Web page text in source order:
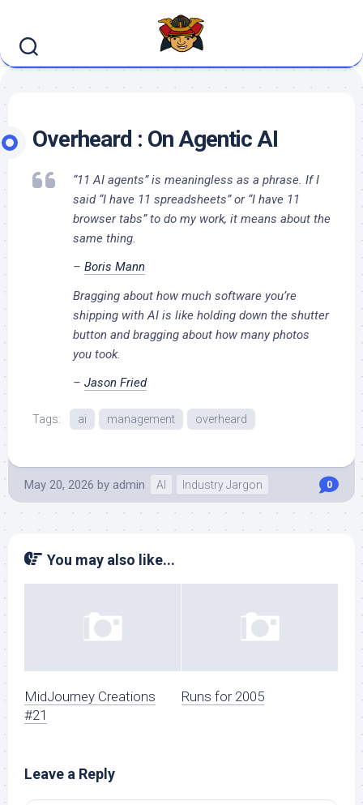
content
Overheard : On Agentic AI
“11 AI agents” is meaningless as a phrase. If I
said “I have 11 spreadsheets” or “I have 11
browser tabs” to do my work, it means about the
same thing.
– Boris Mann
Bragging about how much software you’re
shipping with AI is like holding down the shutter
button and bragging about how many photos
you took.
– Jason Fried
Tags: ai management overheard
May 20, 2026 by admin AI Industry Jargon 0
You may also like...
MidJourney Creations
#21
Runs for 2005
Leave a Reply